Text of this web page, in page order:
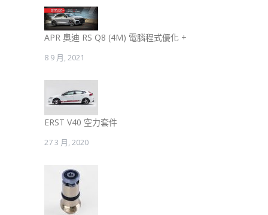
APR 奧迪 RS Q8 (4M) 電腦程式優化 +
8 9 月, 2021
ERST V40 空力套件
27 3 月, 2020